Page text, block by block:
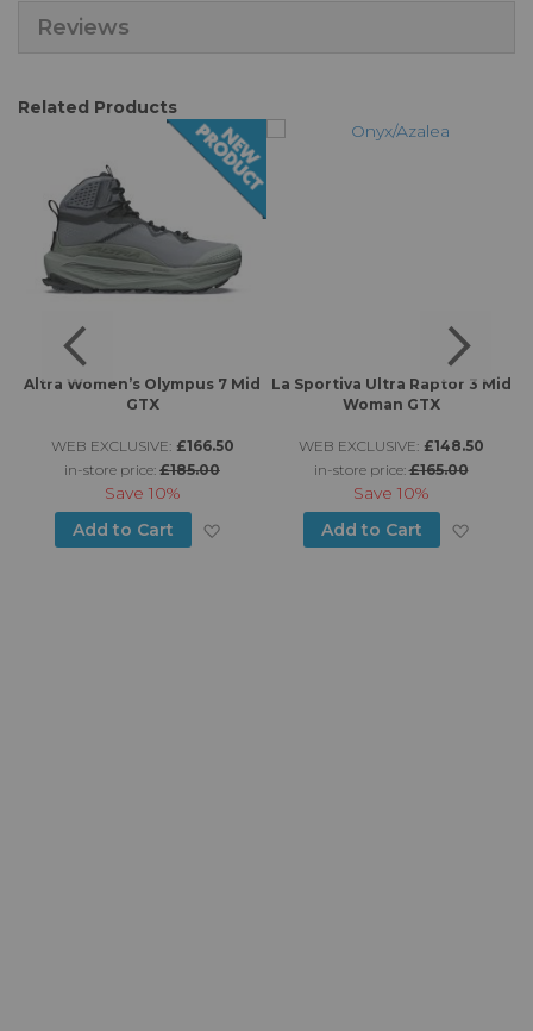
Reviews
Related Products
to Wish List
Altra Women’s Olympus 7 Mid
GTX
WEB EXCLUSIVE: £166.50
in-store price: £185.00
Save 10%
Add to Cart
Add to Wish List
La Sportiva Ultra Raptor 3 Mid
Woman GTX
WEB EXCLUSIVE: £148.50
in-store price:£165.00
Save 10%
Add to Cart